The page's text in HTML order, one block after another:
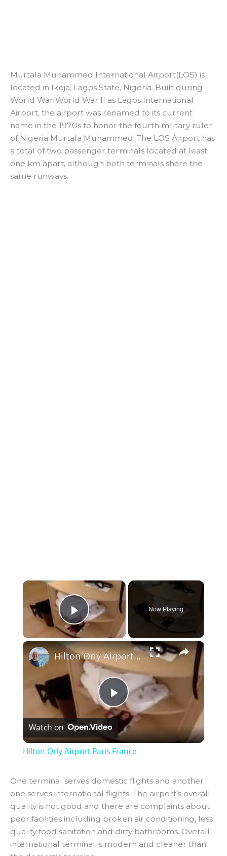
Murtala Muhammed International Airport(LOS) is
located in Ikeja, Lagos State, Nigeria. Built during
World War World War II as Lagos International
Airport, the airport was renamed to its current
name in the 1970s to honor the fourth military ruler
of Nigeria Murtala Muhammed. The LOS Airport has
a total of two passenger terminals located at least
one km apart, although both terminals share the
same runways.
×
Play Video
Now Playing
×
P
l
y
V
Hilton Orly Airport Paris France
Watch on
Hilton Orly Airport Paris France
One terminal serves domestic flights and another
one serves international flights. The airport’s overall
quality is not good and there are complaints about
poor facilities including broken air conditioning, less
quality food sanitation and dirty bathrooms. Overall
international terminal is modern and cleaner than